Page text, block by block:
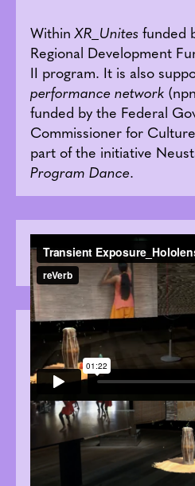
WithinXR_Unitesfunded
Regional Development
II program. It is also
performance network
funded by the Federal
Commissioner for
part of the initiative
Program Dance.
Video: Isabel Robson. ©
Company, Sri Lanka, and